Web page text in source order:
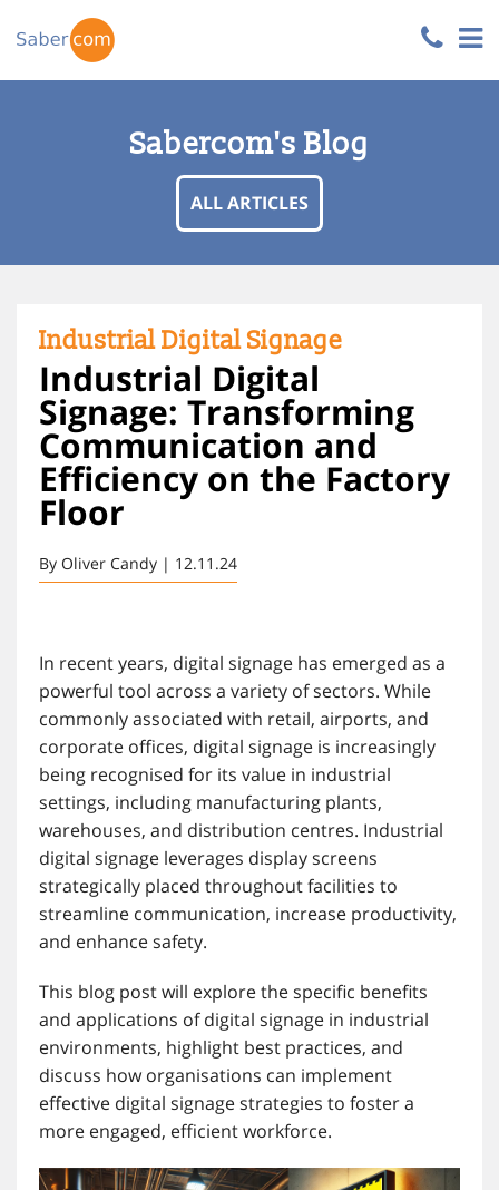
Sabercom's Blog
ALL ARTICLES
Industrial Digital Signage
Industrial Digital
Signage: Transforming
Communication and
Efficiency on the Factory
Floor
By Oliver Candy | 12.11.24
In recent years, digital signage has emerged as a
powerful tool across a variety of sectors. While
commonly associated with retail, airports, and
corporate offices, digital signage is increasingly
being recognised for its value in industrial
settings, including manufacturing plants,
warehouses, and distribution centres. Industrial
digital signage leverages display screens
strategically placed throughout facilities to
streamline communication, increase productivity,
and enhance safety.
This blog post will explore the specific benefits
and applications of digital signage in industrial
environments, highlight best practices, and
discuss how organisations can implement
effective digital signage strategies to foster a
more engaged, efficient workforce.